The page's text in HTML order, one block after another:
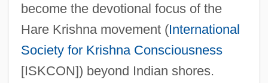
become the devotional focus of the
Hare Krishna movement (International
Society for Krishna Consciousness
[ISKCON]) beyond Indian shores.